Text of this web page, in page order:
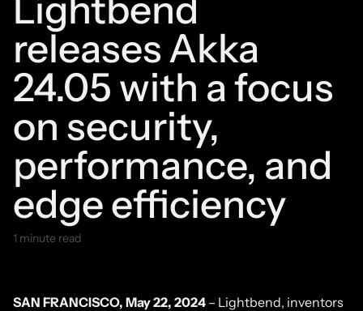
releases Akka
24.05 with a focus
on security,
performance, and
edge efficiency
1 minute read
SAN FRANCISCO, May 22, 2024 – Lightbend, inventors